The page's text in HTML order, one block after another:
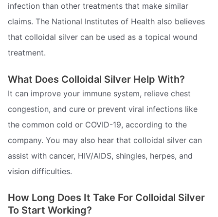
infection than other treatments that make similar
claims. The National Institutes of Health also believes
that colloidal silver can be used as a topical wound
treatment.
What Does Colloidal Silver Help With?
It can improve your immune system, relieve chest
congestion, and cure or prevent viral infections like
the common cold or COVID-19, according to the
company. You may also hear that colloidal silver can
assist with cancer, HIV/AIDS, shingles, herpes, and
vision difficulties.
How Long Does It Take For Colloidal Silver
To Start Working?